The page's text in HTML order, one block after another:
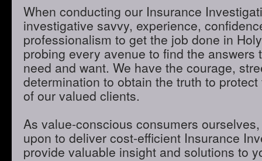
When conducting our Insurance
investigative savvy, experience,
professionalism to get the job done in
probing every avenue to find the answers
need and want. We have the courage,
determination to obtain the truth to
of our valued clients.
As value-conscious consumers
upon to deliver cost-efficient Insurance
provide valuable insight and solutions to